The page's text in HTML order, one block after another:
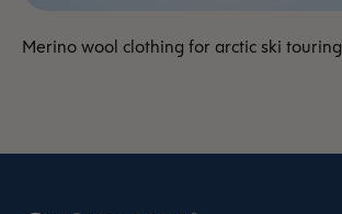
Merino wool clothing for arctic ski touring